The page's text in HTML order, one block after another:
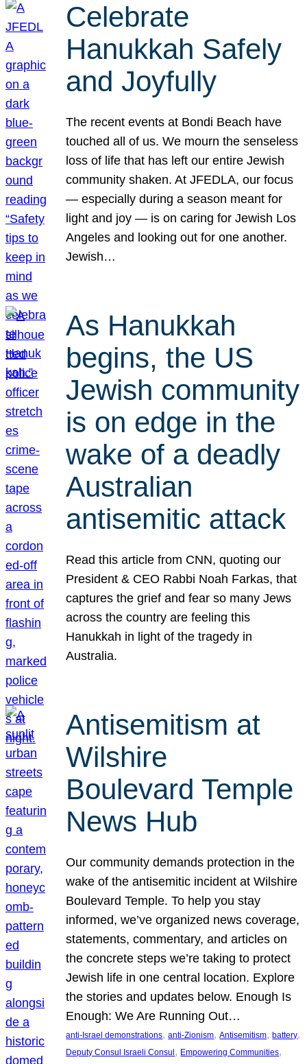
Celebrate
Hanukkah Safely
and Joyfully
The recent events at Bondi Beach have
touched all of us. We mourn the senseless
loss of life that has left our entire Jewish
community shaken. At JFEDLA, our focus
— especially during a season meant for
light and joy — is on caring for Jewish Los
Angeles and looking out for one another.
Jewish…
As Hanukkah
begins, the US
Jewish community
is on edge in the
wake of a deadly
Australian
antisemitic attack
Read this article from CNN, quoting our
President & CEO Rabbi Noah Farkas, that
captures the grief and fear so many Jews
across the country are feeling this
Hanukkah in light of the tragedy in
Australia.
Antisemitism at
Wilshire
Boulevard Temple
News Hub
Our community demands protection in the
wake of the antisemitic incident at Wilshire
Boulevard Temple. To help you stay
informed, we’ve organized news coverage,
statements, commentary, and articles on
the concrete steps we’re taking to protect
Jewish life in one central location. Explore
the stories and updates below. Enough Is
Enough: We Are Running Out…
anti-Israel demonstrations, anti-Zionism, Antisemitism, battery
Deputy Consul Israeli Consul , Empowering Communities